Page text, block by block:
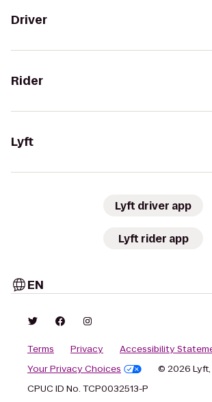
Driver
Rider
Lyft
Lyft driver app
Lyft rider app
EN
Terms Privacy
Accessibility
Your Privacy Choices
© 2026 Lyft,
CPUC ID No. TCP0032513-P